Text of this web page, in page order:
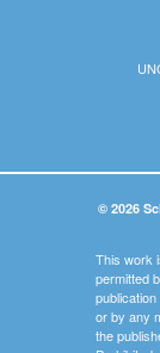
© 2026
This work
permitted
or by any
the